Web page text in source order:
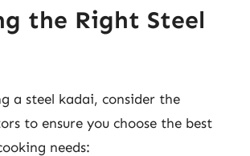
the Right Steel
a steel kadai, consider the
to ensure you choose the best
needs: